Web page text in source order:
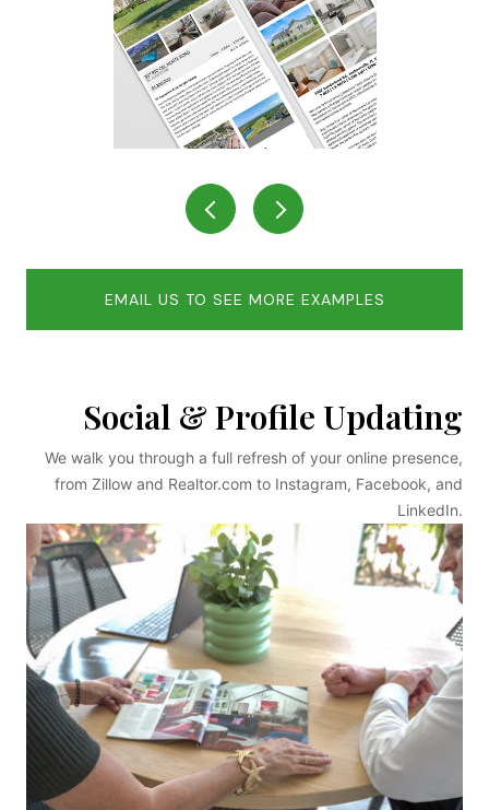
EMAIL US TO SEE MORE EXAMPLES
Social & Profile Updating
We walk you through a full refresh of your online presence,
from Zillow and Realtor.com to Instagram, Facebook, and
LinkedIn.